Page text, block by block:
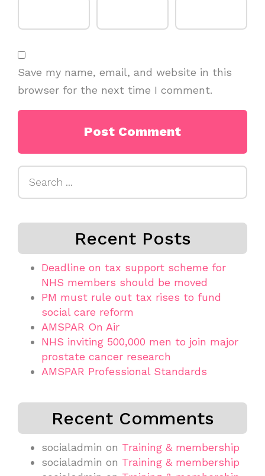
Save my name, email, and website in this
browser for the next time I comment.
Recent Posts
Deadline on tax support scheme for
NHS members should be moved
PM must rule out tax rises to fund
social care reform
AMSPAR On Air
NHS inviting 500,000 men to join major
prostate cancer research
AMSPAR Professional Standards
Recent Comments
socialadmin on Training & membership
socialadmin on Training & membership